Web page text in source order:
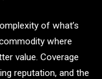
of what’s
where
value. Coverage
reputation, and the